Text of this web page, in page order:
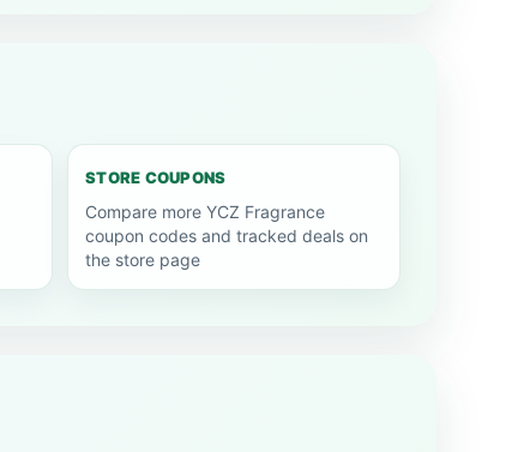
STORE COUPONS
Compare more YCZ Fragrance
coupon codes and tracked deals on
the store page